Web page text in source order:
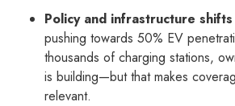
Policy and infrastructure shifts
pushing towards 50% EV
thousands of charging stations,
is building—but that makes
relevant.